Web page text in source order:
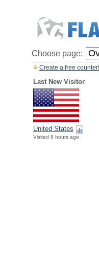
Choose page:
Create a free counter!
Last New Visitor
United States
Visited 8 hours ago